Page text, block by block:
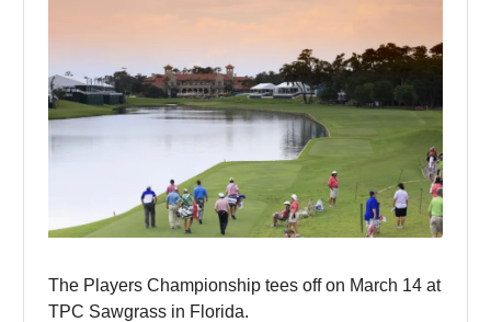
The Players Championship tees off on March 14 at
TPC Sawgrass in Florida.